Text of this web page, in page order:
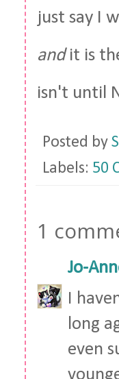
just say I
andit is
isn't until
Posted by
Labels: 50
1
Jo-
I
long
even